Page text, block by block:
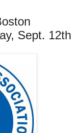
Sept. 12th